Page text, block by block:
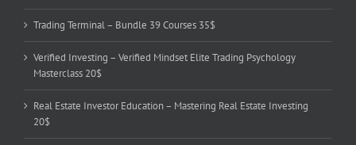
Trading Terminal – Bundle 39 Courses 35$
Verified Investing – Verified Mindset Elite Trading Psychology
Masterclass 20$
Real Estate Investor Education – Mastering Real Estate Investing
20$